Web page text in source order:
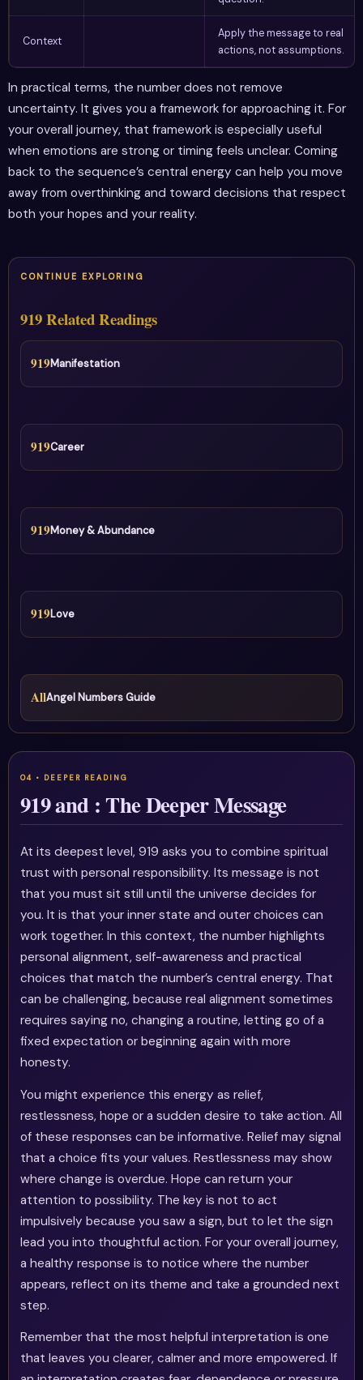
Context
Apply the message to real
actions, not assumptions.
In practical terms, the number does not remove
uncertainty. It gives you a framework for approaching it. For
your overall journey, that framework is especially useful
when emotions are strong or timing feels unclear. Coming
back to the sequence’s central energy can help you move
away from overthinking and toward decisions that respect
both your hopes and your reality.
CONTINUE EXPLORING
919 Related Readings
919Manifestation
919Career
919Money & Abundance
919Love
AllAngel Numbers Guide
919 and : The Deeper Message
At its deepest level, 919 asks you to combine spiritual
trust with personal responsibility. Its message is not
that you must sit still until the universe decides for
you. It is that your inner state and outer choices can
work together. In this context, the number highlights
personal alignment, self-awareness and practical
choices that match the number’s central energy. That
can be challenging, because real alignment sometimes
requires saying no, changing a routine, letting go of a
fixed expectation or beginning again with more
honesty.
You might experience this energy as relief,
restlessness, hope or a sudden desire to take action. All
of these responses can be informative. Relief may signal
that a choice fits your values. Restlessness may show
where change is overdue. Hope can return your
attention to possibility. The key is not to act
impulsively because you saw a sign, but to let the sign
lead you into thoughtful action. For your overall journey,
a healthy response is to notice where the number
appears, reflect on its theme and take a grounded next
step.
Remember that the most helpful interpretation is one
that leaves you clearer, calmer and more empowered. If